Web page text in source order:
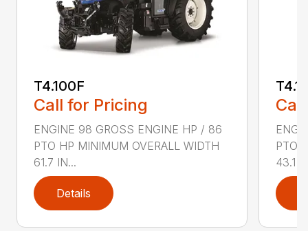
T4.100F
Call for Pricing
ENGINE 98 GROSS ENGINE HP / 86
PTO HP MINIMUM OVERALL WIDTH
61.7 IN...
Details
PTO
43.1